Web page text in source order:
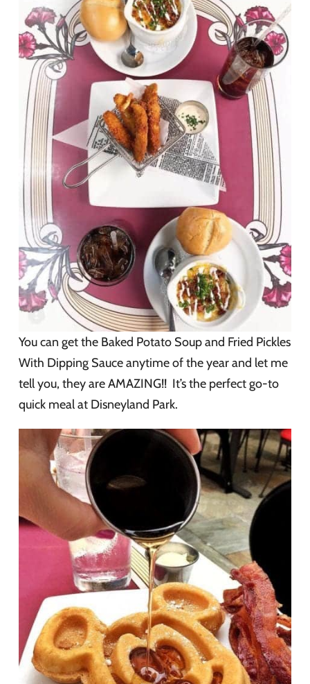
You can get the Baked Potato Soup and Fried Pickles
With Dipping Sauce anytime of the year and let me
tell you, they are AMAZING!! It’s the perfect go-to
quick meal at Disneyland Park.